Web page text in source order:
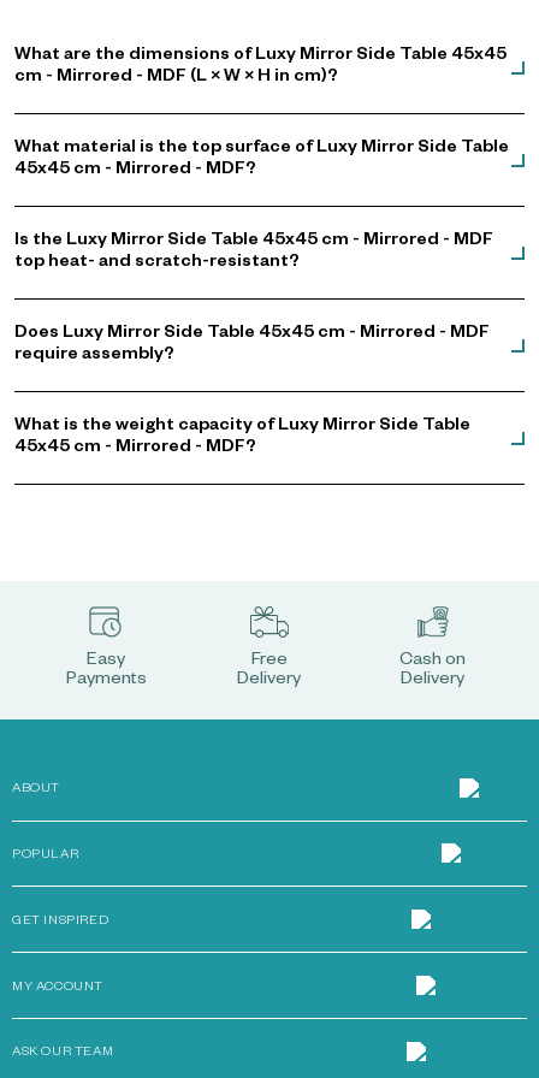
What are the dimensions of Luxy Mirror Side Table 45x45
cm - Mirrored - MDF (L × W × H in cm)?
What material is the top surface of Luxy Mirror Side Table
45x45 cm - Mirrored - MDF?
Is the Luxy Mirror Side Table 45x45 cm - Mirrored - MDF
top heat- and scratch-resistant?
Does Luxy Mirror Side Table 45x45 cm - Mirrored - MDF
require assembly?
What is the weight capacity of Luxy Mirror Side Table
45x45 cm - Mirrored - MDF?
Easy
Payments
Free
Delivery
Cash on
Delivery
ABOUT
POPULAR
GET INSPIRED
MY ACCOUNT
ASK OUR TEAM